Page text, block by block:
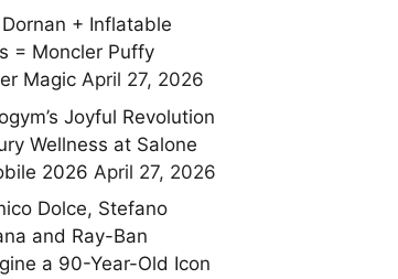
+ Inflatable
= Moncler Puffy
Magic April 27, 2026
Joyful Revolution
Wellness at Salone
2026 April 27, 2026
Dolce, Stefano
and Ray-Ban
a 90-Year-Old Icon